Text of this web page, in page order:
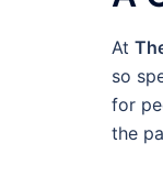
At
so
for
the